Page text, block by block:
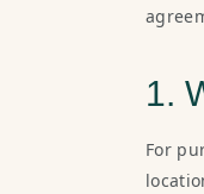
1.
For